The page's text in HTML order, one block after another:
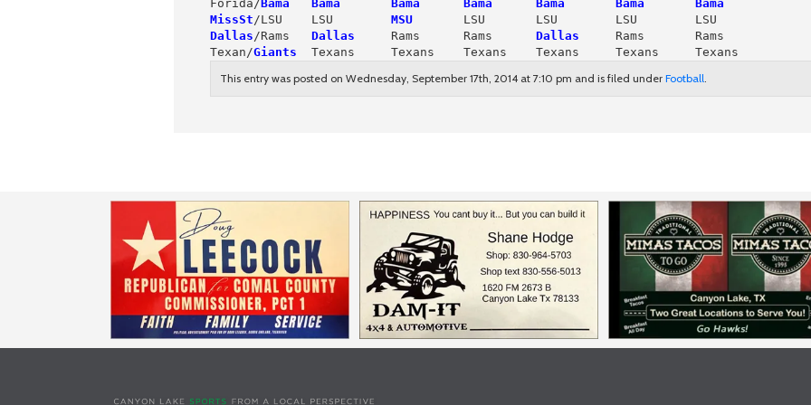
Forida/ Bama
Bama       Bama      Bama      Bama       Bama       Bama
MissSt /LSU    LSU MSU
Dallas /Rams Dallas
     Rams      Rams
Dallas
     Rams       Rams
Texan/Giants
  Texans     Texans    Texans    Texans     Texans     Texans
This entry was posted on Wednesday, September 17th, 2014 at 7:10 pm and is filed under Football